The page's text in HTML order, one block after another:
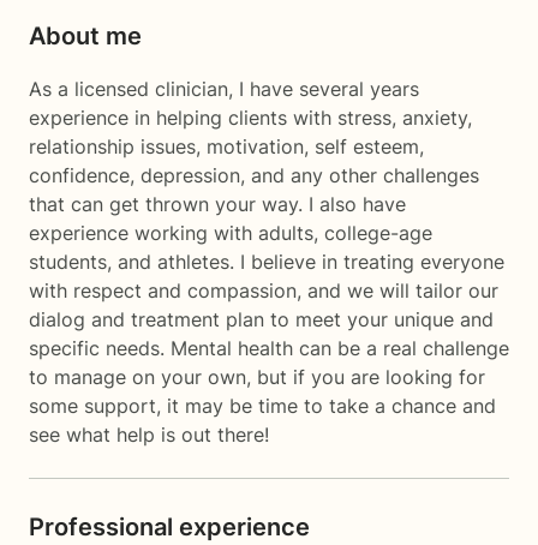
About me
As a licensed clinician, I have several years
experience in helping clients with stress, anxiety,
relationship issues, motivation, self esteem,
confidence, depression, and any other challenges
that can get thrown your way. I also have
experience working with adults, college-age
students, and athletes. I believe in treating everyone
with respect and compassion, and we will tailor our
dialog and treatment plan to meet your unique and
specific needs. Mental health can be a real challenge
to manage on your own, but if you are looking for
some support, it may be time to take a chance and
see what help is out there!
Professional experience